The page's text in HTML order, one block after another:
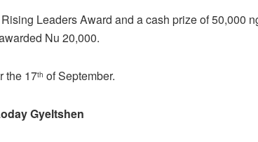
Leaders Award and a cash prize of 50,000
Nu 20,000.
the 17th of September.
Gyeltshen